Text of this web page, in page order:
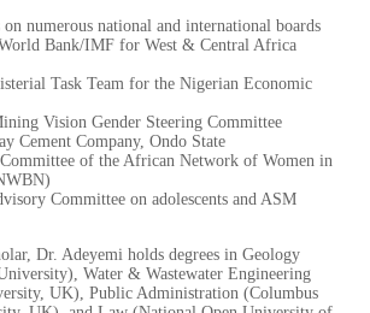
on numerous national and international boards
Bank/IMF for West & Central Africa
Task Team for the Nigerian Economic
Vision Gender Steering Committee
Cement Company, Ondo State
Committee of the African Network of Women in
Committee on adolescents and ASM
Dr. Adeyemi holds degrees in Geology
Water & Wastewater Engineering
UK), Public Administration (Columbus